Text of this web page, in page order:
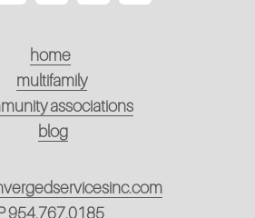
home
multifamily
associations
blog
954.767.0185